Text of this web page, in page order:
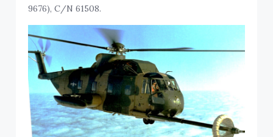
9676), C/N 61508.